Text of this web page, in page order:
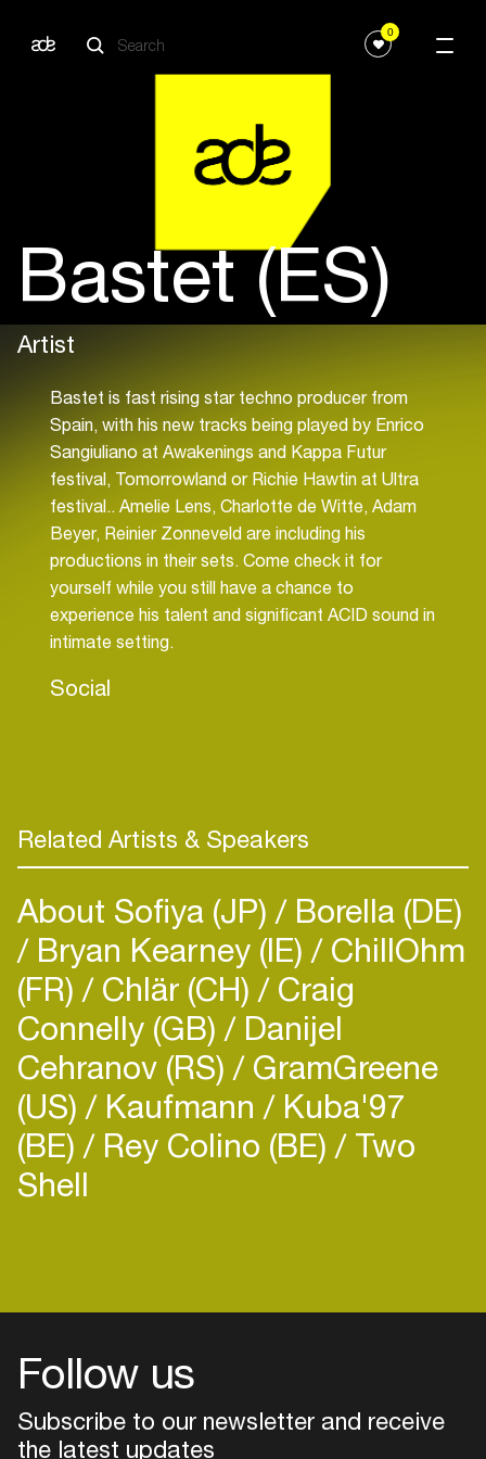
0
Bastet (ES)
Artist
Bastet is fast rising star techno producer from
Spain, with his new tracks being played by Enrico
Sangiuliano at Awakenings and Kappa Futur
festival, Tomorrowland or Richie Hawtin at Ultra
festival.. Amelie Lens, Charlotte de Witte, Adam
Beyer, Reinier Zonneveld are including his
productions in their sets. Come check it for
yourself while you still have a chance to
experience his talent and significant ACID sound in
intimate setting.
Social
Related Artists & Speakers
About Sofiya (JP) Borella (DE)
Bryan Kearney (IE) ChillOhm
(FR) Chlär (CH) Craig
Connelly (GB) Danijel
Cehranov (RS) GramGreene
(US) Kaufmann Kuba'97
(BE) Rey Colino (BE) Two
Shell
Follow us
Subscribe to our newsletter and receive
the latest updates
Login